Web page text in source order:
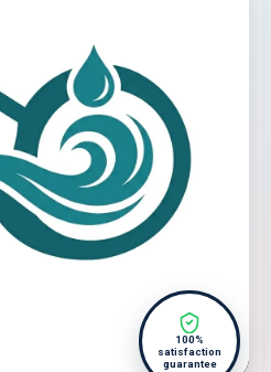
100%
satisfaction
guarantee